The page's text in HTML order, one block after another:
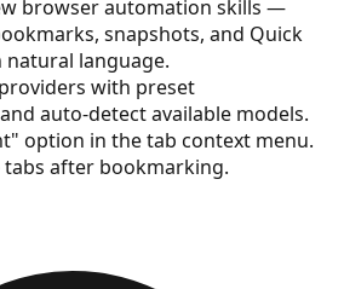
browser automation skills —
snapshots, and Quick
natural language.
with preset
auto-detect available models.
option in the tab context menu.
after bookmarking.